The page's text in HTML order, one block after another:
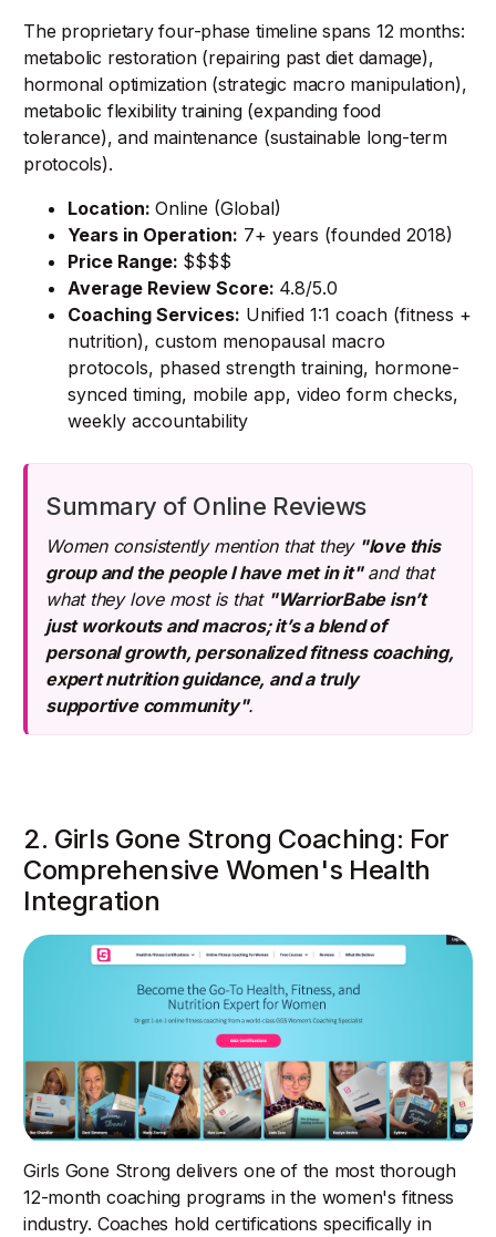
The proprietary four-phase timeline spans 12 months:
metabolic restoration (repairing past diet damage),
hormonal optimization (strategic macro manipulation),
metabolic flexibility training (expanding food
tolerance), and maintenance (sustainable long-term
protocols).
Location: Online (Global)
Years in Operation: 7+ years (founded 2018)
Price Range: $$$$
Average Review Score: 4.8/5.0
Coaching Services: Unified 1:1 coach (fitness +
nutrition), custom menopausal macro
protocols, phased strength training, hormone-
synced timing, mobile app, video form checks,
weekly accountability
Summary of Online Reviews
Women consistently mention that they "love this
group and the people I have met in it"and that
what they love most is that "WarriorBabe isn’t
just workouts and macros; it’s a blend of
personal growth, personalized fitness coaching,
expert nutrition guidance, and a truly
supportive community".
2. Girls Gone Strong Coaching: For
Comprehensive Women's Health
Integration
Girls Gone Strong delivers one of the most thorough
12-month coaching programs in the women's fitness
industry. Coaches hold certifications specifically in